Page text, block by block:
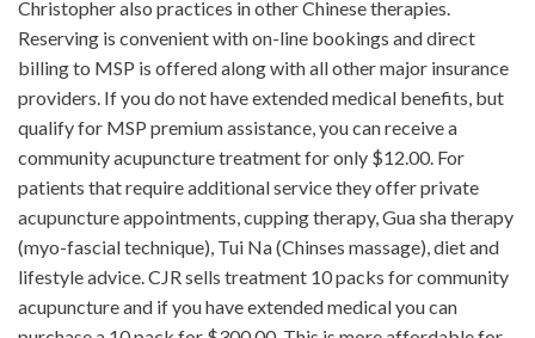
Christopher also practices in other Chinese therapies.
Reserving is convenient with on-line bookings and direct
billing to MSP is offered along with all other major insurance
providers. If you do not have extended medical benefits, but
qualify for MSP premium assistance, you can receive a
community acupuncture treatment for only $12.00. For
patients that require additional service they offer private
acupuncture appointments, cupping therapy, Gua sha therapy
(myo-fascial technique), Tui Na (Chinses massage), diet and
lifestyle advice. CJR sells treatment 10 packs for community
acupuncture and if you have extended medical you can